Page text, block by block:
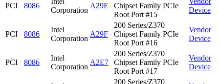
PCI 8086
Corporation
A29E
Chipset Family PCIe
Root Port #15
Device
PCI 8086
Intel
Corporation
A29F
200 Series/Z370
Chipset Family PCIe
Root Port #16
Vendor
Device
PCI 8086
Intel
Corporation
A2E7
200 Series/Z370
Chipset Family PCIe
Root Port #17
Vendor
Device
200 Series/Z370